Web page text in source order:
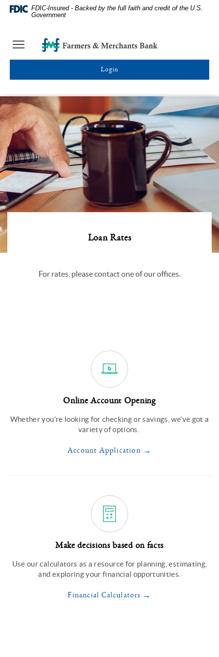
Skip
Navigation
Documents
Format
(PDF)
Adobe
Reader
5.0
or
higher
view,download
Adobe®
Acrobat
Farmers
Homepage
FDIC-Insured - Backed by the full faith and credit of the U.S.
Government
Toggle Farmers
&
Toggle online banking login
Loan Rates
For rates, please contact one of our offices.
Online Account Opening
Whether you’re looking for checking or savings, we’ve got a
variety of options.
Account Application
Make decisions based on facts
Use our calculators as a resource for planning, estimating,
and exploring your financial opportunities.
Financial Calculators